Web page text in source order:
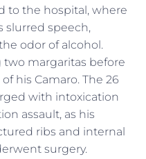
to the hospital, where
slurred speech,
odor of alcohol.
margaritas before
his Camaro. The 26
with intoxication
assault, as his
ribs and internal
surgery.